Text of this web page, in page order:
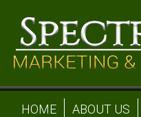
HOME ABOUT US